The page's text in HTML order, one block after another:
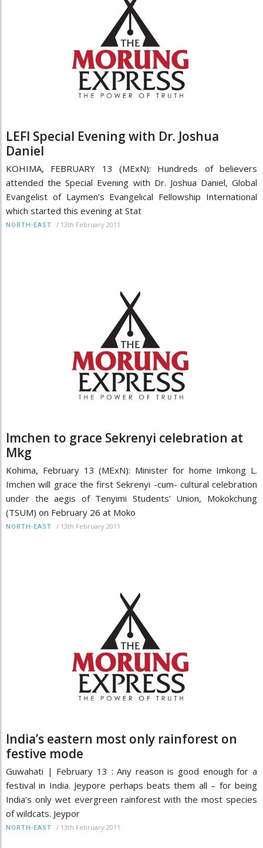
LEFI Special Evening with Dr. Joshua
Daniel
KOHIMA, FEBRUARY 13 (MExN): Hundreds of believers
attended the Special Evening with Dr. Joshua Daniel, Global
Evangelist of Laymen’s Evangelical Fellowship International
which started this evening at Stat
NORTH-EAST / 13th February 2011
Imchen to grace Sekrenyi celebration at
Mkg
Kohima, February 13 (MExN): Minister for home Imkong L.
Imchen will grace the first Sekrenyi -cum- cultural celebration
under the aegis of Tenyimi Students’ Union, Mokokchung
(TSUM) on February 26 at Moko
NORTH-EAST / 13th February 2011
India’s eastern most only rainforest on
festive mode
Guwahati | February 13 : Any reason is good enough for a
festival in India. Jeypore perhaps beats them all – for being
India’s only wet evergreen rainforest with the most species
of wildcats. Jeypor
NORTH-EAST / 13th February 2011